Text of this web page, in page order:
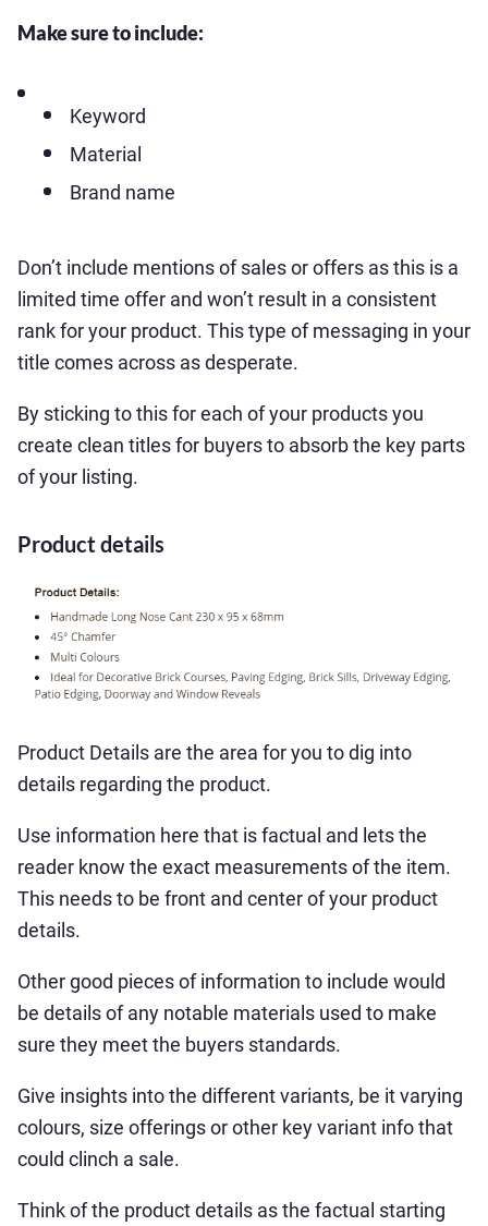
Make sure to include:
Keyword
Material
Brand name
Don’t include mentions of sales or offers as this is a
limited time offer and won’t result in a consistent
rank for your product. This type of messaging in your
title comes across as desperate.
By sticking to this for each of your products you
create clean titles for buyers to absorb the key parts
of your listing.
Product details
Product Details are the area for you to dig into
details regarding the product.
Use information here that is factual and lets the
reader know the exact measurements of the item.
This needs to be front and center of your product
details.
Other good pieces of information to include would
be details of any notable materials used to make
sure they meet the buyers standards.
Give insights into the different variants, be it varying
colours, size offerings or other key variant info that
could clinch a sale.
Think of the product details as the factual starting